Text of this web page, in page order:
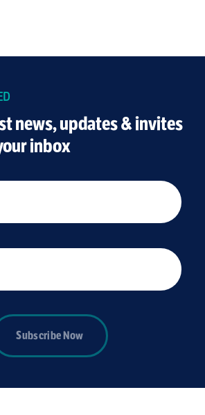
news, updates & invites
inbox
Subscribe Now